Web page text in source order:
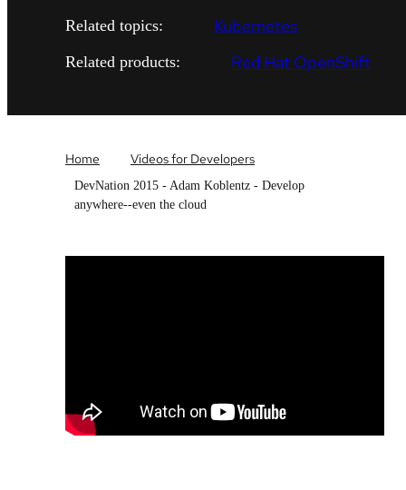
Related topics: Kubernetes
Related products: Red Hat OpenShift
Home Videos for Developers
DevNation 2015 - Adam Koblentz - Develop
anywhere--even the cloud